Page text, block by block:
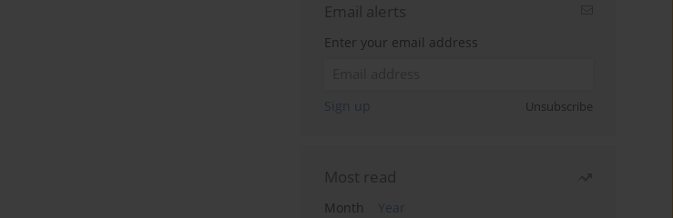
Email alerts
Enter your email address
Sign up Unsubscribe
Most read
Month
Year